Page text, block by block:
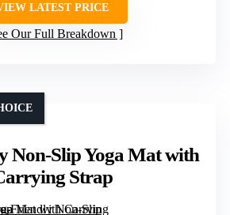
LATEST PRICE
Our Full Breakdown
Non-Slip Yoga Mat with
Strap